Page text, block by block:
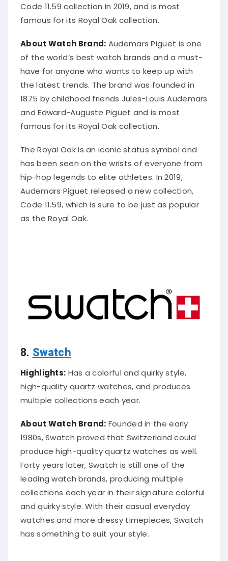
Code 11.59 collection in 2019, and is most
famous for its Royal Oak collection.
About Watch Brand: Audemars Piguet is one
of the world’s best watch brands and a must-
have for anyone who wants to keep up with
the latest trends. The brand was founded in
1875 by childhood friends Jules-Louis Audemars
and Edward-Auguste Piguet and is most
famous for its Royal Oak collection.
The Royal Oak is an iconic status symbol and
has been seen on the wrists of everyone from
hip-hop legends to elite athletes. In 2019,
Audemars Piguet released a new collection,
Code 11.59, which is sure to be just as popular
as the Royal Oak.
8. Swatch
Highlights: Has a colorful and quirky style,
high-quality quartz watches, and produces
multiple collections each year.
About Watch Brand: Founded in the early
1980s, Swatch proved that Switzerland could
produce high-quality quartz watches as well.
Forty years later, Swatch is still one of the
leading watch brands, producing multiple
collections each year in their signature colorful
and quirky style. With their casual everyday
watches and more dressy timepieces, Swatch
has something to suit your style.